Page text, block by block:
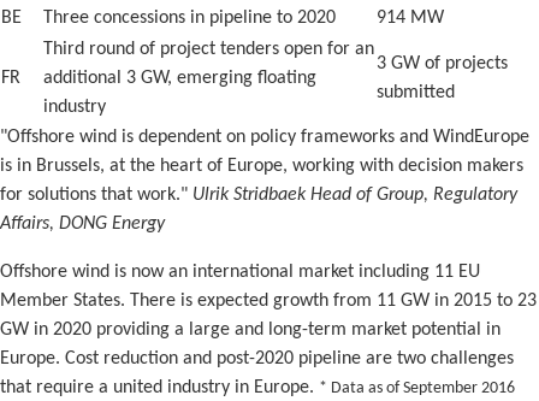
BE Three concessions in pipeline to 2020 914 MW
FR
Third round of project tenders open for an
additional 3 GW, emerging floating
industry
3 GW of projects
submitted
"Offshore wind is dependent on policy frameworks and WindEurope
is in Brussels, at the heart of Europe, working with decision makers
for solutions that work." Ulrik Stridbaek Head of Group, Regulatory
Affairs, DONG Energy
Offshore wind is now an international market including 11 EU
Member States. There is expected growth from 11 GW in 2015 to 23
GW in 2020 providing a large and long-term market potential in
Europe. Cost reduction and post-2020 pipeline are two challenges
that require a united industry in Europe. * Data as of September 2016